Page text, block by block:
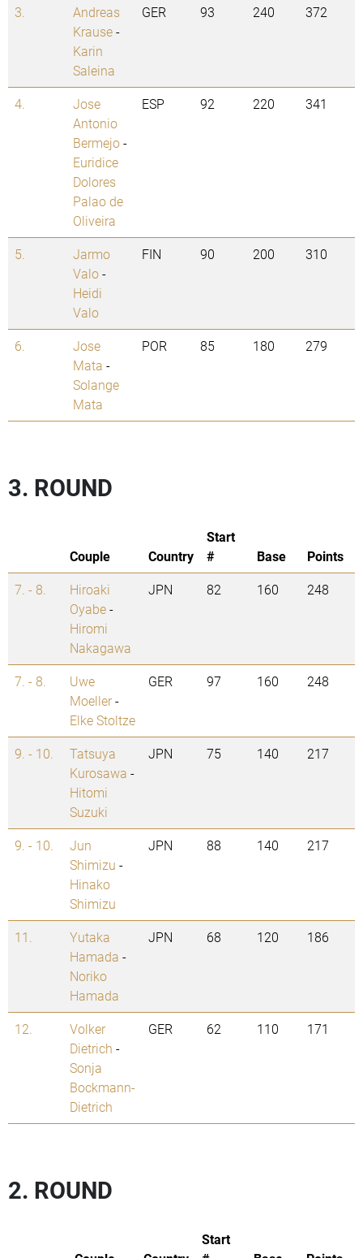
3.
Andreas
Krause-
Karin
Saleina
GER 93 240 372
4.
Jose
Antonio
Bermejo-
Euridice
Dolores
Palao de
Oliveira
ESP 92 220 341
5.
Jarmo
Valo-
Heidi
Valo
FIN 90 200 310
6.
Jose
Mata -
Solange
Mata
POR 85 180 279
3. ROUND
Couple Country
Start
#
Base
Points
7. - 8.
Hiroaki
Oyabe-
Hiromi
Nakagawa
JPN 82 160 248
7. - 8.
Uwe
Moeller-
Elke Stoltze
GER 97 160 248
9. - 10.
Tatsuya
Kurosawa -
Hitomi
Suzuki
JPN 75 140 217
9. - 10.
Jun
Shimizu -
Hinako
Shimizu
JPN 88 140 217
11.
Yutaka
Hamada -
Noriko
Hamada
JPN 68 120 186
12.
Volker
Dietrich -
Sonja
Bockmann-
Dietrich
GER 62 110 171
2. ROUND
Start